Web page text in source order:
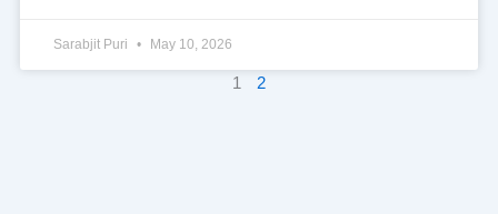
Sarabjit Puri May 10, 2026
1 2